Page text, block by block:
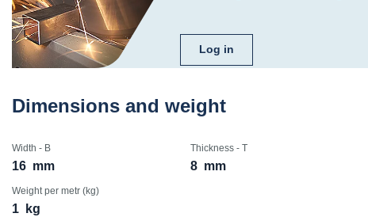
Log in
Dimensions and weight
Width - B
16 mm
Thickness - T
8 mm
Weight per metr (kg)
1 kg